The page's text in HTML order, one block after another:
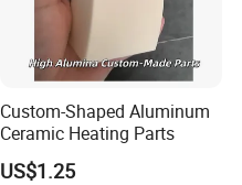
Custom-Shaped Aluminum
Ceramic Heating Parts
US$1.25